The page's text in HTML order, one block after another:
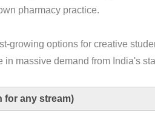
pharmacy practice.
growing options for creative
massive demand from India's
for any stream)